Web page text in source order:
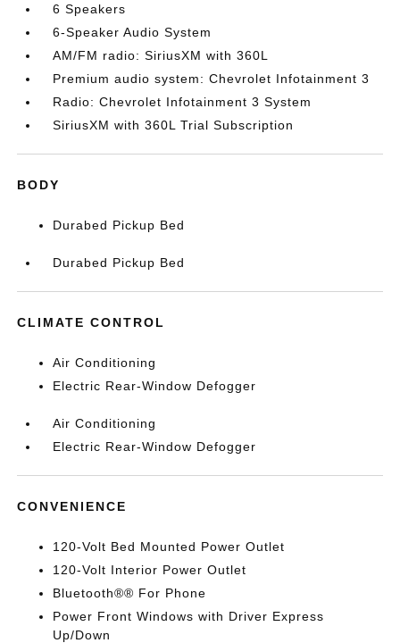
6 Speakers
6-Speaker Audio System
AM/FM radio: SiriusXM with 360L
Premium audio system: Chevrolet Infotainment 3
Radio: Chevrolet Infotainment 3 System
SiriusXM with 360L Trial Subscription
BODY
Durabed Pickup Bed
Durabed Pickup Bed
CLIMATE CONTROL
Air Conditioning
Electric Rear-Window Defogger
Air Conditioning
Electric Rear-Window Defogger
CONVENIENCE
120-Volt Bed Mounted Power Outlet
120-Volt Interior Power Outlet
Bluetooth®® For Phone
Power Front Windows with Driver Express
Up/Down